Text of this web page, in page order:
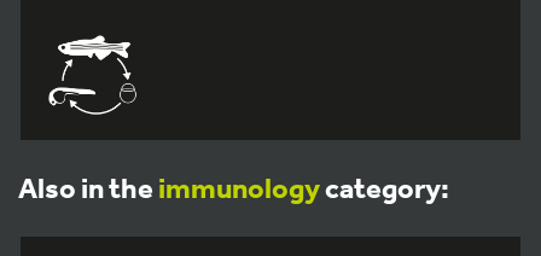
Also in the immunologycategory: